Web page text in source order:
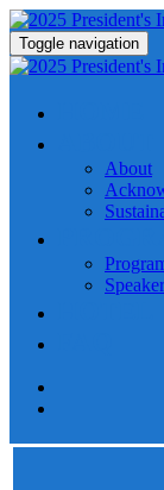
Toggle navigation
About